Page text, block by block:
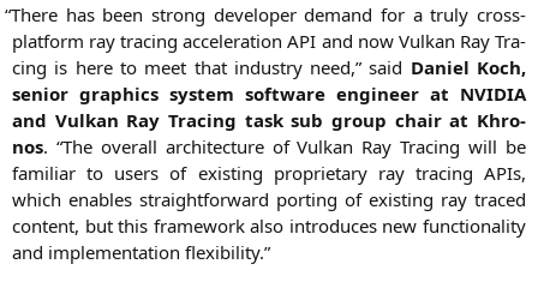
“The­re has been strong deve­lo­per demand for a tru­ly cross-
plat­form ray tra­cing acce­le­ra­ti­onAPI and now Vul­kan Ray Tra­
cing is here to meet that indus­try need,” said Dani­el Koch,
seni­or gra­phics sys­tem soft­ware engi­neer at NVIDIA
and Vul­kan Ray Tra­cing task sub group chair at Khro­
nos. “The over­all archi­tec­tu­re of Vul­kan Ray Tra­cing will be
fami­li­ar to users of exis­ting pro­prie­ta­ry ray tra­cing APIs,
which enables straight­for­ward port­ing of exis­ting ray tra­ced
con­tent, but this frame­work also intro­du­ces new func­tion­a­li­ty
and imple­men­ta­ti­on flexibility.”